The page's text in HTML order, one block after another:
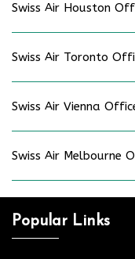
Swiss Air Houston
Swiss Air Toronto
Swiss Air Vienna
Swiss Air Melbourne
Popular Links